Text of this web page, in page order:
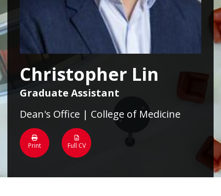
Christopher Lin
Graduate Assistant
Dean's Office | College of Medicine
Print Full CV